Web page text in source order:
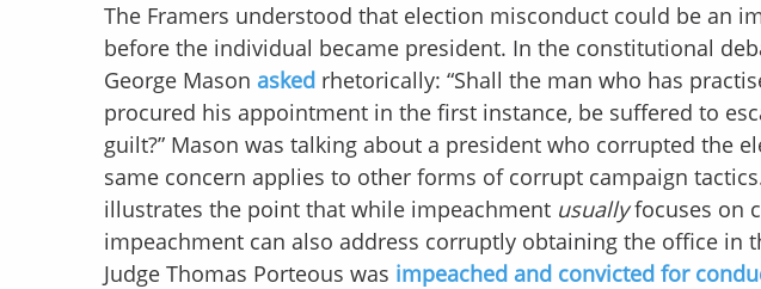
The Framers understood that election misconduct could be an
before the individual became president. In the constitutional
George Mason asked rhetorically: “Shall the man who has
procured his appointment in the first instance, be suffered to
guilt?” Mason was talking about a president who corrupted the
same concern applies to other forms of corrupt campaign
illustrates the point that while impeachment usuallyfocuses on
impeachment can also address corruptly obtaining the office in
Judge Thomas Porteous was impeached and convicted for